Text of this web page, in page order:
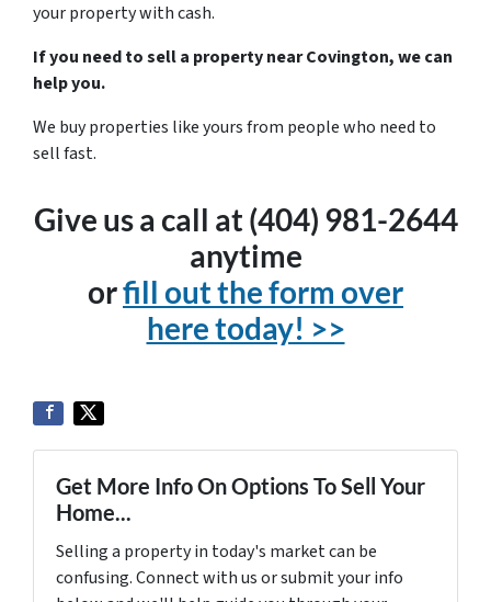
your property with cash.
If you need to sell a property near Covington, we can
help you.
We buy properties like yours from people who need to
sell fast.
Give us a call at (404) 981-2644
anytime
orfill out the form over
here today! >>
Get More Info On Options To Sell Your
Home...
Selling a property in today's market can be
confusing. Connect with us or submit your info